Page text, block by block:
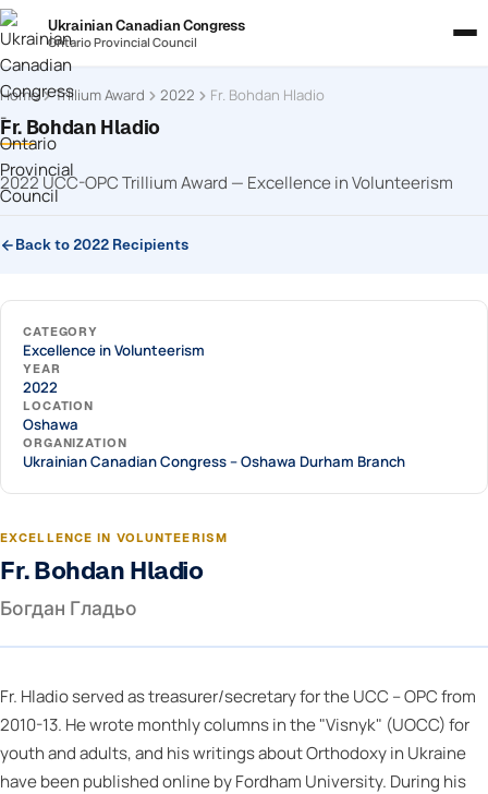
Ukrainian Canadian Congress
Ontario Provincial Council
Home Trillium Award 2022 Fr. Bohdan Hladio
Fr. Bohdan Hladio
2022 UCC-OPC Trillium Award — Excellence in Volunteerism
Back to 2022 Recipients
CATEGORY
Excellence in Volunteerism
YEAR
2022
LOCATION
Oshawa
ORGANIZATION
Ukrainian Canadian Congress – Oshawa Durham Branch
EXCELLENCE IN VOLUNTEERISM
Fr. Bohdan Hladio
Богдан Гладьо
Fr. Hladio served as treasurer/secretary for the UCC – OPC from
2010-13. He wrote monthly columns in the "Visnyk" (UOCC) for
youth and adults, and his writings about Orthodoxy in Ukraine
have been published online by Fordham University. During his